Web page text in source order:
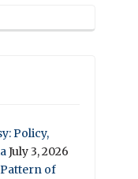
Policy,
July 3, 2026
of